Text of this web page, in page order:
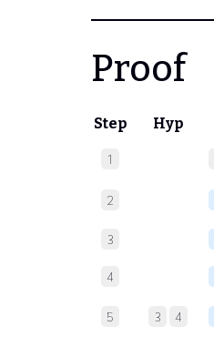
Proof
Step Hyp
1
2
3
4
5 3 4